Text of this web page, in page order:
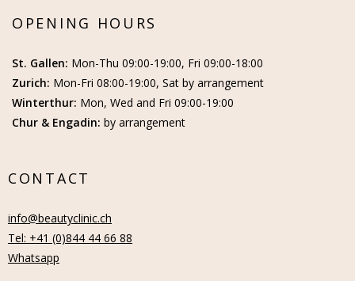
OPENING HOURS
St. Gallen: Mon-Thu 09:00-19:00, Fri 09:00-18:00
Zurich: Mon-Fri 08:00-19:00, Sat by arrangement
Winterthur: Mon, Wed and Fri 09:00-19:00
Chur & Engadin: by arrangement
CONTACT
info@beautyclinic.ch
Tel: +41 (0)844 44 66 88
Whatsapp